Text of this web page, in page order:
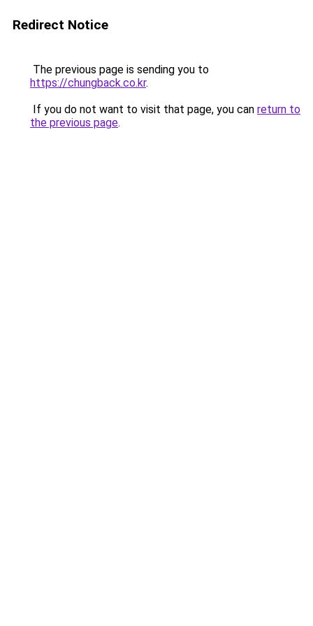
Redirect Notice
The previous page is sending you to
https://chungback.co.kr.
If you do not want to visit that page, you can return to
the previous page.